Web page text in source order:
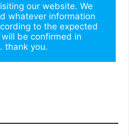
our website. We
whatever information
to the expected
be confirmed in
thank you.